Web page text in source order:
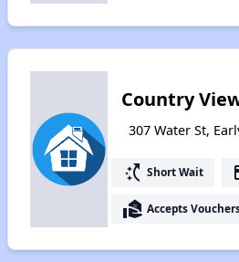
Country
307 Water St,
switch_access_shortcut Short Wait
real_estate_agent Accepts